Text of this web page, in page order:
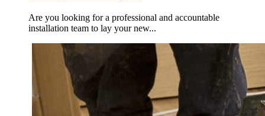
Are you looking for a professional and accountable
installation team to lay your new...